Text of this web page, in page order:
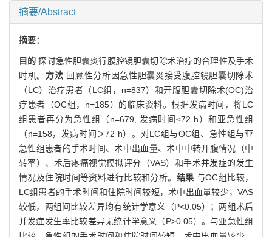
摘要/Abstract
摘要：
目的探讨急性胆囊炎行腹腔镜胆囊切除术治疗的合理性及手术
时机。 方法 回顾性分析因急性胆囊炎接受腹腔镜胆囊切除术
（LC）治疗患者（LC组，n=837）和开腹胆囊切除术(OC)治
疗患者（OC组，n=185）的临床资料。根据发病时间，将LC
组患者再分为急性组（n=679, 发病时间≤72 h）和亚急性组
（n=158，发病时间＞72 h）。对LC组与OC组、急性组与亚
急性组患者的手术时间、术中出血量、术中中转开腹情况（中
转率）、术后疼痛视觉模拟评分（VAS）和手术并发症的发生
情况及住院时间等资料进行比较和分析。 结果 与OC组比较，
LC组患者的手术时间和住院时间较短，术中出血量较少，VAS
较低，两组间比较差异均有统计学意义（P<0.05）；两组术后
并发症发生率比较差异无统计学意义（P>0.05）。与亚急性组